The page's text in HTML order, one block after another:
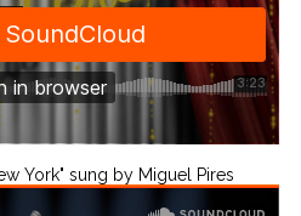
York" sung by Miguel Pires